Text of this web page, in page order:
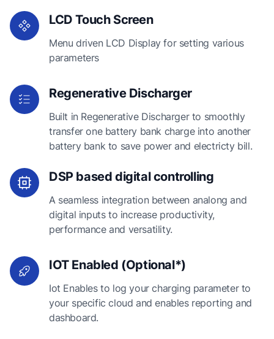
LCD Touch Screen
Menu driven LCD Display for setting various
parameters
Regenerative Discharger
Built in Regenerative Discharger to smoothly
transfer one battery bank charge into another
battery bank to save power and electricty bill.
DSP based digital controlling
A seamless integration between analong and
digital inputs to increase productivity,
performance and versatility.
IOT Enabled (Optional*)
Iot Enables to log your charging parameter to
your specific cloud and enables reporting and
dashboard.